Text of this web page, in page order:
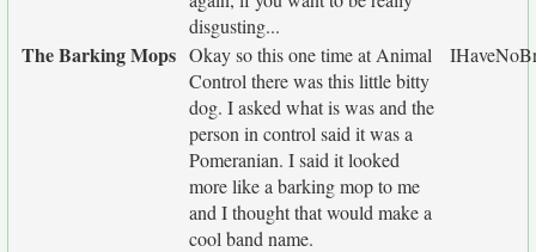
disgusting...
The Barking Mops Okay so this one time at Animal
Control there was this little bitty
dog. I asked what is was and the
person in control said it was a
Pomeranian. I said it looked
more like a barking mop to me
and I thought that would make a
cool band name.